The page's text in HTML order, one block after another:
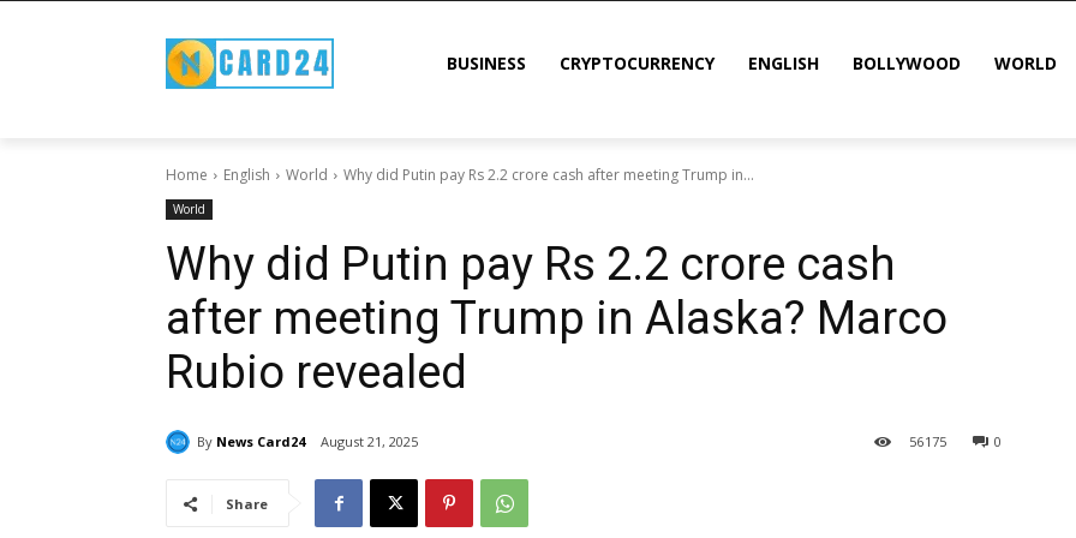
BUSINESS CRYPTOCURRENCY ENGLISH BOLLYWOOD WORLD
Home English World Why did Putin pay Rs 2.2 crore cash after meeting Trump in...
World
Why did Putin pay Rs 2.2 crore cash
after meeting Trump in Alaska? Marco
Rubio revealed
By News Card24 August 21, 2025 0
56175
Share